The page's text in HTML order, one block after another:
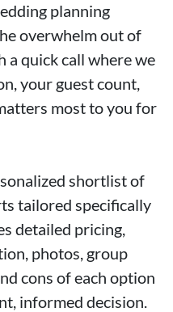
planning
overwhelm out of
a quick call where we
your guest count,
most to you for
shortlist of
tailored specifically
detailed pricing,
photos, group
cons of each option
informed decision.